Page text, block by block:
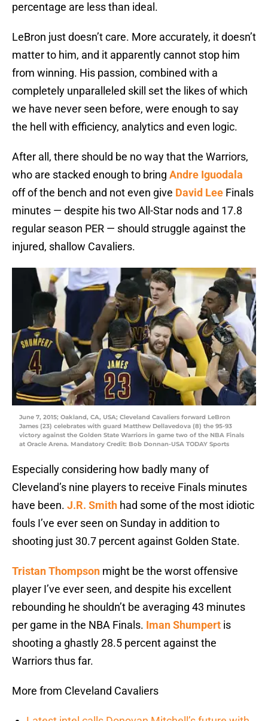
percentage are less than ideal.
LeBron just doesn’t care. More accurately, it doesn’t
matter to him, and it apparently cannot stop him
from winning. His passion, combined with a
completely unparalleled skill set the likes of which
we have never seen before, were enough to say
the hell with efficiency, analytics and even logic.
After all, there should be no way that the Warriors,
who are stacked enough to bring Andre Iguodala
off of the bench and not even give David Lee Finals
minutes — despite his two All-Star nods and 17.8
regular season PER — should struggle against the
injured, shallow Cavaliers.
June 7, 2015; Oakland, CA, USA; Cleveland Cavaliers forward LeBron
James (23) celebrates with guard Matthew Dellavedova (8) the 95-93
victory against the Golden State Warriors in game two of the NBA Finals
at Oracle Arena. Mandatory Credit: Bob Donnan-USA TODAY Sports
Especially considering how badly many of
Cleveland’s nine players to receive Finals minutes
have been. J.R. Smith had some of the most idiotic
fouls I’ve ever seen on Sunday in addition to
shooting just 30.7 percent against Golden State.
Tristan Thompson might be the worst offensive
player I’ve ever seen, and despite his excellent
rebounding he shouldn’t be averaging 43 minutes
per game in the NBA Finals. Iman Shumpert is
shooting a ghastly 28.5 percent against the
Warriors thus far.
More from Cleveland Cavaliers